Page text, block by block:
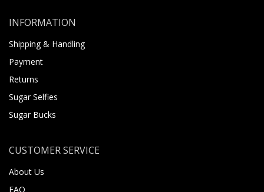
INFORMATION
Shipping & Handling
Payment
Returns
Sugar Selfies
Sugar Bucks
CUSTOMER SERVICE
About Us
FAQ